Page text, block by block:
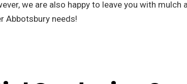
we are also happy to leave you with mulch
Abbotsbury needs!